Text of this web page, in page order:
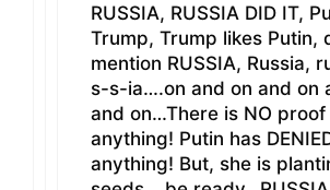
RUSSIA, RUSSIA DID IT,
Trump, Trump likes Putin,
mention RUSSIA, Russia,
s-s-ia….on and on and on
and on…There is NO proof
anything! Putin has
anything! But, she is